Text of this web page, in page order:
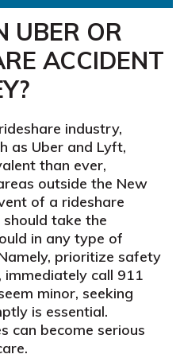
UBER OR
ACCIDENT
industry,
as Uber and Lyft,
than ever,
outside the New
of a rideshare
take the
in any type of
prioritize safety
call 911
minor, seeking
is essential.
can become serious